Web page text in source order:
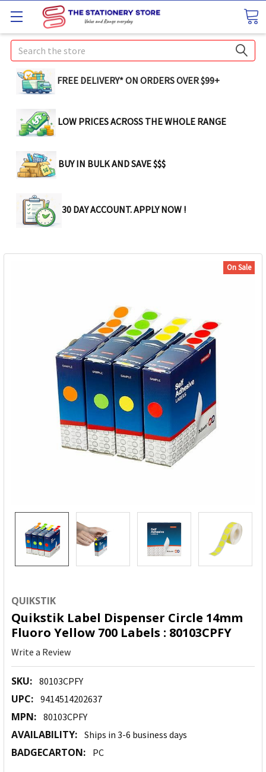
Search
FREE DELIVERY* ON ORDERS OVER $99+
LOW PRICES ACROSS THE WHOLE RANGE
BUY IN BULK AND SAVE $$$
30 DAY ACCOUNT. APPLY NOW !
QUIKSTIK
Quikstik Label Dispenser Circle 14mm
Fluoro Yellow 700 Labels : 80103CPFY
Write a Review
SKU: 80103CPFY
UPC: 9414514202637
MPN: 80103CPFY
AVAILABILITY: Ships in 3-6 business days
BADGECARTON: PC
On Sale